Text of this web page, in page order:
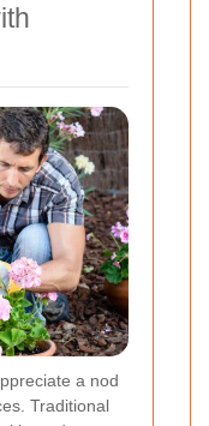
a nod
Traditional